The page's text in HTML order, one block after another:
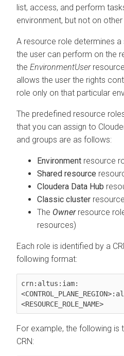
list, access, and perform
environment, but not on other
A resource role determines
the user can perform on the
the EnvironmentUser
allows the user the rights
role only on that particular
The predefined resource
that you can assign to
and groups are as follows:
Environment resource
Shared resource
Cloudera Data Hub
Classic cluster
The Ownerresource
resources)
Each role is identified by a
following format:
crn:altus:iam:
<RESOURCE_ROLE_NAME>
For example, the following is
CRN: